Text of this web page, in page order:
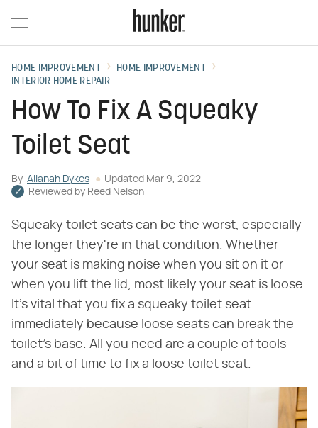
HOME IMPROVEMENT
HOME IMPROVEMENT
INTERIOR HOME REPAIR
How To Fix A Squeaky
Toilet Seat
By Allanah Dykes Updated Mar 9, 2022
Reviewed by Reed Nelson
Squeaky toilet seats can be the worst, especially
the longer they're in that condition. Whether
your seat is making noise when you sit on it or
when you lift the lid, most likely your seat is loose.
It's vital that you fix a squeaky toilet seat
immediately because loose seats can break the
toilet's base. All you need are a couple of tools
and a bit of time to fix a loose toilet seat.